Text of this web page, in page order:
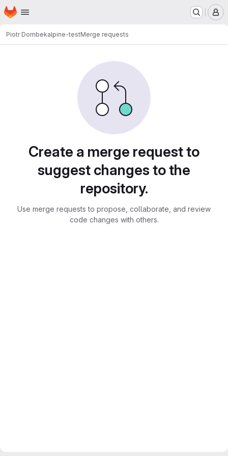
Skip to main content
Homepage
Piotr Dombekalpine-testMerge requests
Create a merge request to
suggest changes to the
repository.
Use merge requests to propose, collaborate, and review
code changes with others.